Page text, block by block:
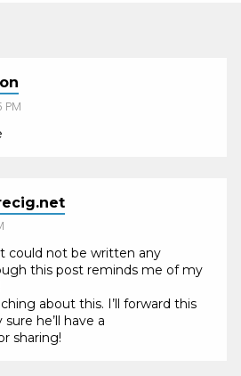
PM
could not be written any
this post reminds me of my
about this. I’ll forward this
he’ll have a
sharing!